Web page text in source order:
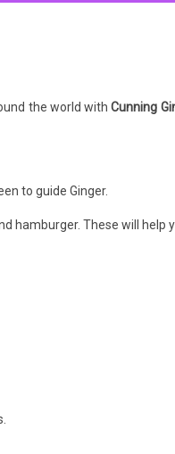
the world withCunning
to guide Ginger.
hamburger. These will help